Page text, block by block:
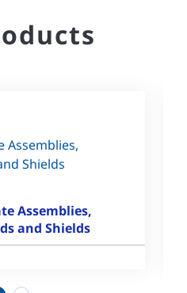
Assemblies,
and Shields